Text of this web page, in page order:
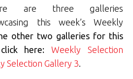
are three galleries
this week’s Weekly
other two galleries for this
here:
Weekly Selection
Selection Gallery 3.